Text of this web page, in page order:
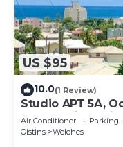
US $95
10.0(1 Review)
Studio APT 5A,
| @ Paradise
Air Conditioner Parking
Oistins
Welches